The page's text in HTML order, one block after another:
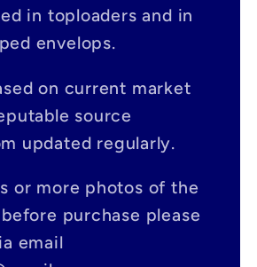
in toploaders and in
envelops.
on current market
source
updated regularly.
or more photos of the
purchase please
email